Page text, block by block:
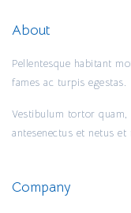
About
Pellentesque habitant
fames ac turpis egestas.
Vestibulum tortor
antesenectus et netus et
Company